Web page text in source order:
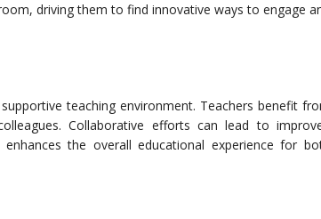
driving them to find innovative ways to engage
teaching environment. Teachers benefit
Collaborative efforts can lead to
the overall educational experience for